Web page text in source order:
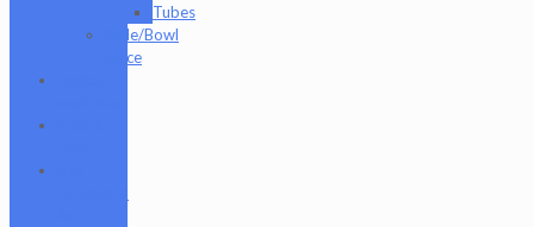
Tubes
Slide/Bowl
Piece